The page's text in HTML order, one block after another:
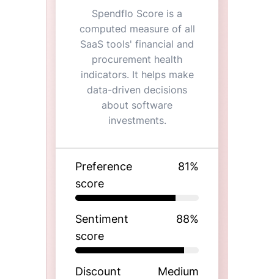
Spendflo Score is a
computed measure of all
SaaS tools' financial and
procurement health
indicators. It helps make
data-driven decisions
about software
investments.
Preference
score
81%
Sentiment
score
88%
Discount
Medium